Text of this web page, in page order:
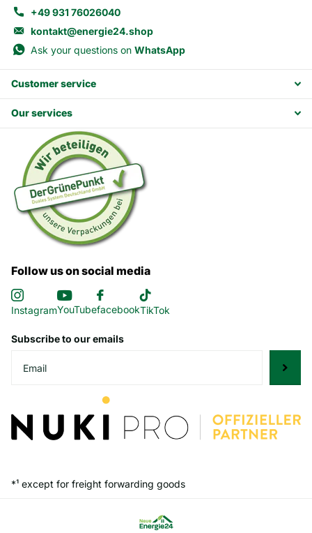
+49 931 76026040
kontakt@energie24.shop
Ask your questions on WhatsApp
Customer service
Our services
Follow us on social media
InstagramYouTubefacebookTikTok
Subscribe to our emails
*¹ except for freight forwarding goods